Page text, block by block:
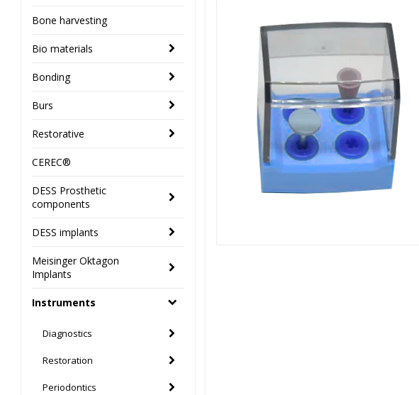
Bone harvesting
Bio materials
Bonding
Burs
Restorative
CEREC®
DESS Prosthetic
components
DESS implants
Meisinger Oktagon
Implants
Instruments
Diagnostics
Restoration
Periodontics